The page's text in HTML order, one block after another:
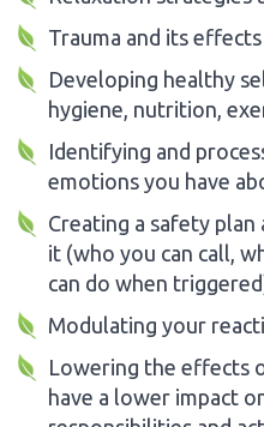
Trauma and its
Developing healthy
hygiene, nutrition,
Identifying and
emotions you have
Creating a safety plan
it (who you can call,
can do when
Modulating your
Lowering the effects
have a lower impact